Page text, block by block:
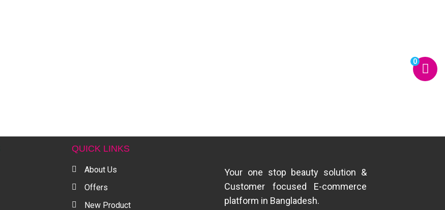
QUICK LINKS
About Us
Offers
New Product
Your one stop beauty solution &
Customer focused E-commerce
platform in Bangladesh.
0